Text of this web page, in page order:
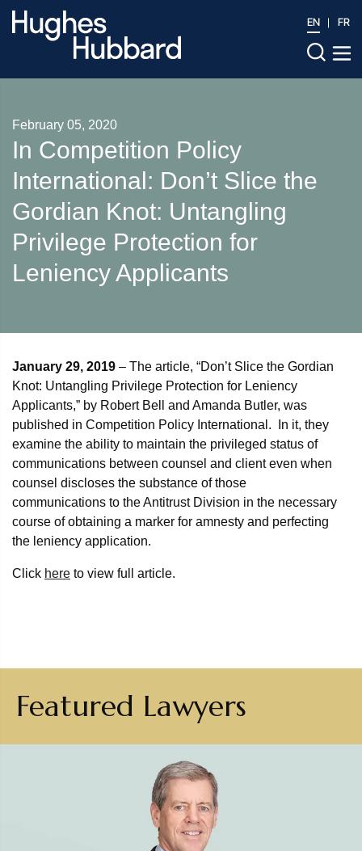
EN FR
February 05, 2020
In Competition Policy
International: Don’t Slice the
Gordian Knot: Untangling
Privilege Protection for
Leniency Applicants
January 29, 2019 – The article, “Don’t Slice the Gordian
Knot: Untangling Privilege Protection for Leniency
Applicants,” by Robert Bell and Amanda Butler, was
published in Competition Policy International. In it, they
examine the ability to maintain the privileged status of
communications between counsel and client even when
counsel discloses the substance of those
communications to the Antitrust Division in the necessary
course of obtaining a marker for amnesty and perfecting
the leniency application.
Click here to view full article.
Featured Lawyers